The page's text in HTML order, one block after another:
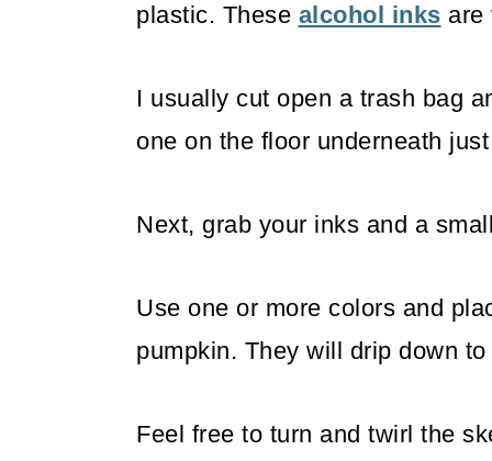
plastic. These alcohol inks are
I usually cut open a trash bag
one on the floor underneath
Next, grab your inks and a
Use one or more colors and
pumpkin. They will drip down
Feel free to turn and twirl the